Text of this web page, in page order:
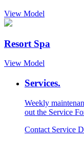
View Model
Resort Spa
View Model
Services.
Weekly
out the Service
Contact Service